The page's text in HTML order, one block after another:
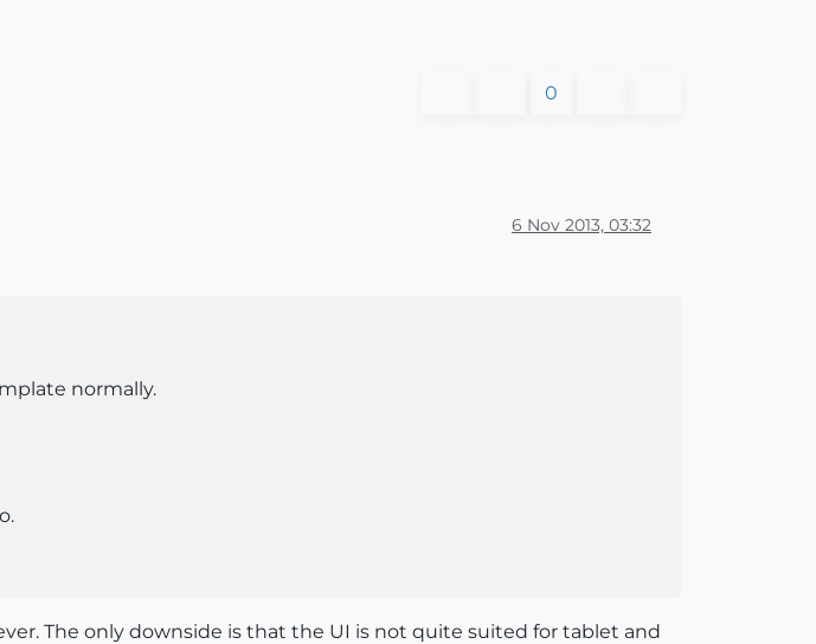
0
6 Nov 2013, 03:32
normally.
The only downside is that the UI is not quite suited for tablet and